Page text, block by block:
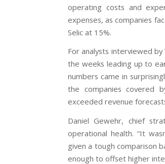
operating costs and
expenses, as companies
Selic at 15%.
For analysts interviewed
the weeks leading up to
numbers came in
the companies covered
exceeded revenue
Daniel Gewehr, chief
operational health. “It
given a tough comparison
enough to offset higher